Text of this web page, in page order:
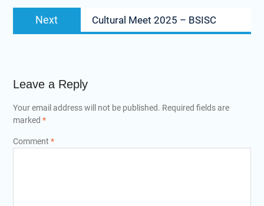
Next Cultural Meet 2025 – BSISC
Leave a Reply
Your email address will not be published. Required fields are
marked *
Comment *